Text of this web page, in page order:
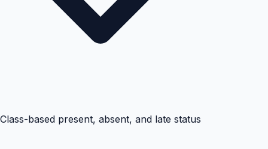
Class-based present, absent, and late status